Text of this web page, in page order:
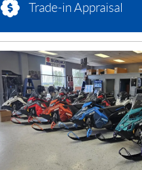
Trade-in Appraisal
N
E